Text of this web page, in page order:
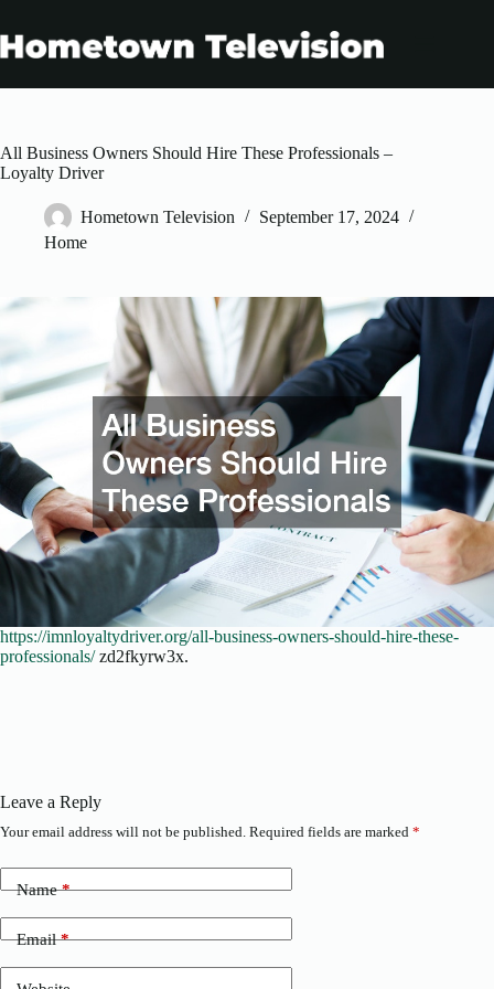
content
All Business Owners Should Hire These Professionals –
Loyalty Driver
Hometown Television
September 17, 2024
Home
https://imnloyaltydriver.org/all-business-owners-should-hire-these-
professionals/zd2fkyrw3x.
Leave a Reply
Your email address will not be published. Required fields are marked *
Name*
Email*